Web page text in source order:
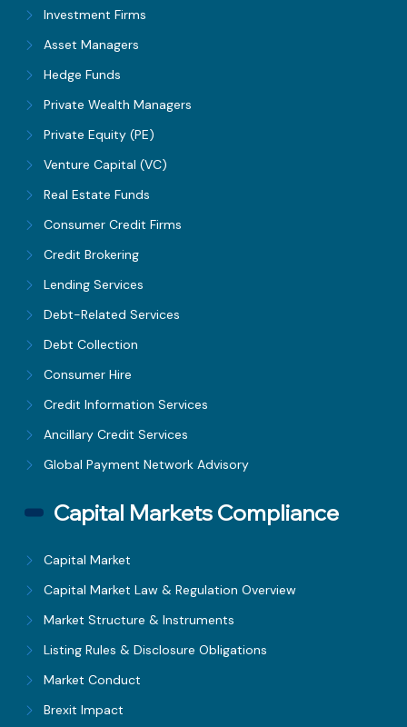
Investment Firms
Asset Managers
Hedge Funds
Private Wealth Managers
Private Equity (PE)
Venture Capital (VC)
Real Estate Funds
Consumer Credit Firms
Credit Brokering
Lending Services
Debt-Related Services
Debt Collection
Consumer Hire
Credit Information Services
Ancillary Credit Services
Global Payment Network Advisory
Capital Markets Compliance
Capital Market
Capital Market Law & Regulation Overview
Market Structure & Instruments
Listing Rules & Disclosure Obligations
Market Conduct
Brexit Impact